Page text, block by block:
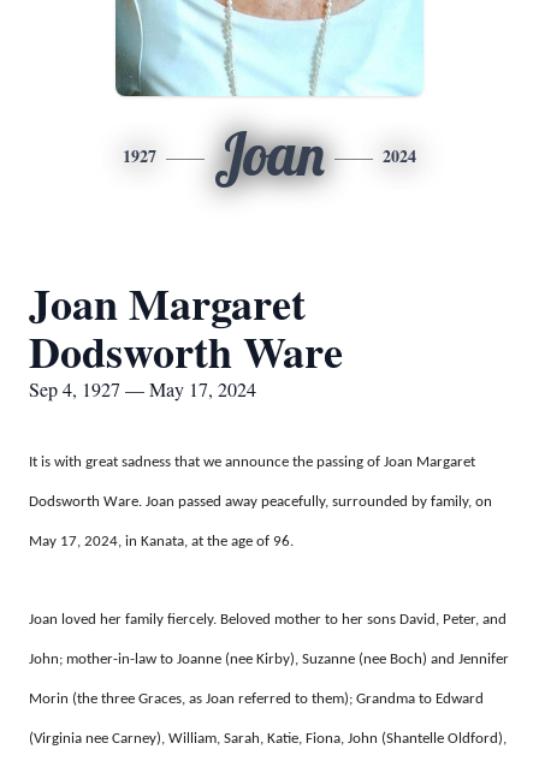
1927 Joan 2024
Joan Margaret
Dodsworth Ware
Sep 4, 1927 — May 17, 2024
It is with great sadness that we announce the passing of Joan Margaret
Dodsworth Ware. Joan passed away peacefully, surrounded by family, on
May 17, 2024, in Kanata, at the age of 96.
Joan loved her family fiercely. Beloved mother to her sons David, Peter, and
John; mother-in-law to Joanne (nee Kirby), Suzanne (nee Boch) and Jennifer
Morin (the three Graces, as Joan referred to them); Grandma to Edward
(Virginia nee Carney), William, Sarah, Katie, Fiona, John (Shantelle Oldford),